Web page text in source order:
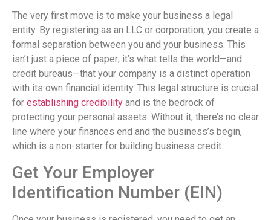
The very first move is to make your business a legal
entity. By registering as an LLC or corporation, you create a
formal separation between you and your business. This
isn’t just a piece of paper; it’s what tells the world—and
credit bureaus—that your company is a distinct operation
with its own financial identity. This legal structure is crucial
for establishing credibility and is the bedrock of
protecting your personal assets. Without it, there’s no clear
line where your finances end and the business’s begin,
which is a non-starter for building business credit.
Get Your Employer
Identification Number (EIN)